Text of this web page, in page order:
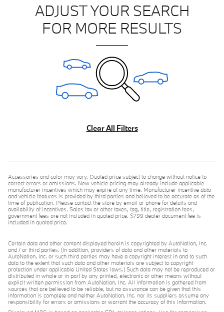
ADJUST YOUR SEARCH
FOR MORE RESULTS
Clear All Filters
Accessories and color may vary. Quoted price subject to change without notice to
correct errors or omissions. New vehicle pricing may already include applicable
manufacturer incentives which may expire at any time. Manufacturer incentive data
and vehicle features is provided by third parties and believed to be accurate as of the
time of publication. Please contact the store by email or phone for details and
availability of incentives. Sales tax or other taxes, tag, title, registration fees,
government fees are not included in quoted price. $799 dealer document fee is
included in quoted price.
Certain data and other content displayed herein is copyrighted by AutoNation, Inc.
and / or third parties. (In addition, providers of data and other materials to
AutoNation, Inc. or such third parties may have a copyright interest in and to such
data to the extent that such data and other materials are subject to copyright
protection under applicable United States laws.) Such data may not be reproduced or
distributed in whole or in part by any printed, electronic or other means without
explicit written permission from AutoNation, Inc. All information is gathered from
sources that are believed to be reliable, but no assurance can be given that this
information is complete and neither AutoNation, Inc. nor its suppliers assume any
responsibility for errors or omissions or warrant the accuracy of this information.